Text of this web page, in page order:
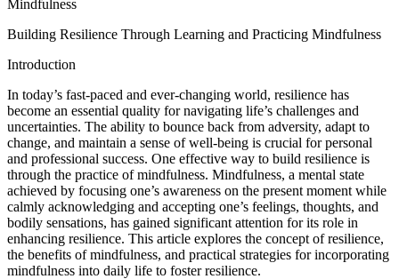
Building Resilience Through Learning and Practicing Mindfulness
Introduction
In today’s fast-paced and ever-changing world, resilience has
become an essential quality for navigating life’s challenges and
uncertainties. The ability to bounce back from adversity, adapt to
change, and maintain a sense of well-being is crucial for personal
and professional success. One effective way to build resilience is
through the practice of mindfulness. Mindfulness, a mental state
achieved by focusing one’s awareness on the present moment while
calmly acknowledging and accepting one’s feelings, thoughts, and
bodily sensations, has gained significant attention for its role in
enhancing resilience. This article explores the concept of resilience,
the benefits of mindfulness, and practical strategies for incorporating
mindfulness into daily life to foster resilience.